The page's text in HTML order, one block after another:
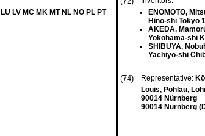
LV MC MK MT NL NO PL PT
ENOMOTO,
Hino-shi Tokyo
AKEDA,
Yokohama-shi
SHIBUYA,
Yachiyo-shi
(74) Representative:
Louis, Pöhlau,
90014 Nürnberg
90014 Nürnberg